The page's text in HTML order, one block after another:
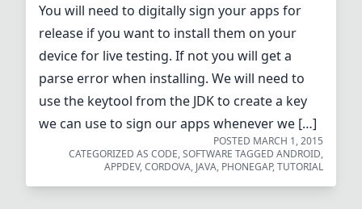
You will need to digitally sign your apps for
release if you want to install them on your
device for live testing. If not you will get a
parse error when installing. We will need to
use the keytool from the JDK to create a key
we can use to sign our apps whenever we […]
POSTED MARCH 1, 2015
CATEGORIZED AS CODE,SOFTWARE TAGGED ANDROID,
APPDEV,CORDOVA, JAVA, PHONEGAP,TUTORIAL